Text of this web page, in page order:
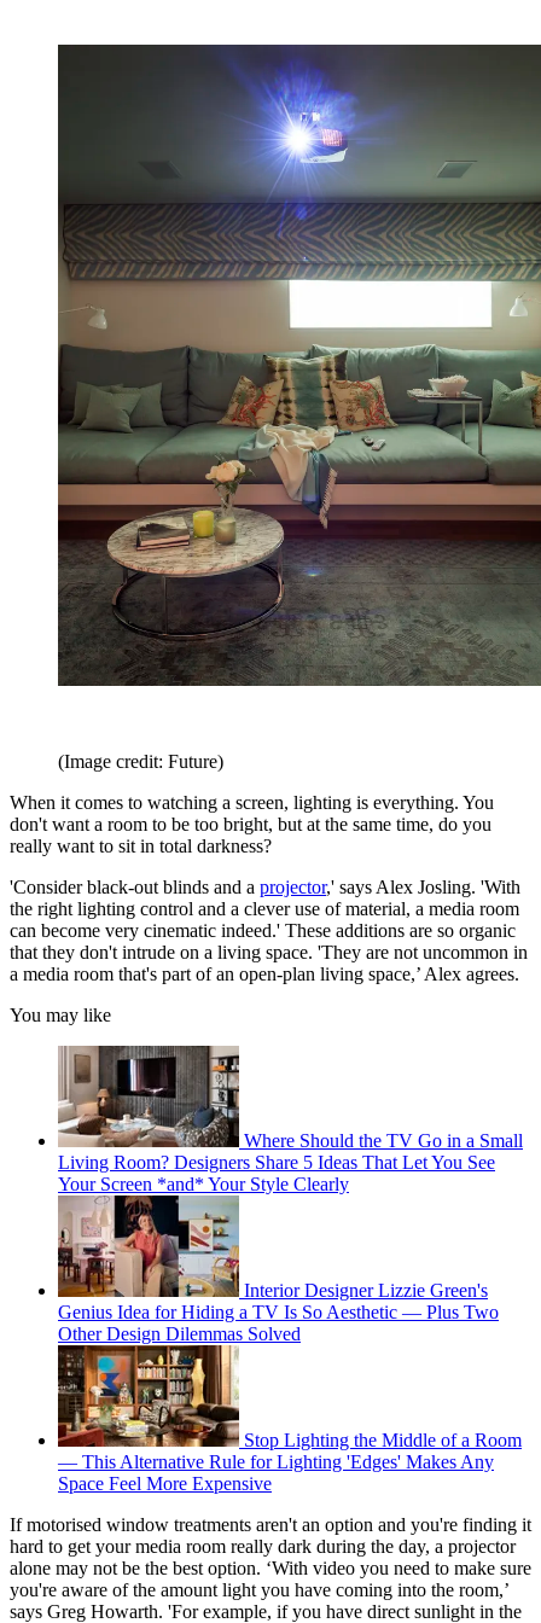
(Image credit: Future)
When it comes to watching a screen, lighting is everything. You
don't want a room to be too bright, but at the same time, do you
really want to sit in total darkness?
'Consider black-out blinds and a projector,' says Alex Josling. 'With
the right lighting control and a clever use of material, a media room
can become very cinematic indeed.' These additions are so organic
that they don't intrude on a living space. 'They are not uncommon in
a media room that's part of an open-plan living space,’ Alex agrees.
You may like
Where Should the TV Go in a Small
Living Room? Designers Share 5 Ideas That Let You See
Your Screen *and* Your Style Clearly
Interior Designer Lizzie Green's
Genius Idea for Hiding a TV Is So Aesthetic — Plus Two
Other Design Dilemmas Solved
Stop Lighting the Middle of a Room
— This Alternative Rule for Lighting 'Edges' Makes Any
Space Feel More Expensive
If motorised window treatments aren't an option and you're finding it
hard to get your media room really dark during the day, a projector
alone may not be the best option. ‘With video you need to make sure
you're aware of the amount light you have coming into the room,’
says Greg Howarth. 'For example, if you have direct sunlight in the